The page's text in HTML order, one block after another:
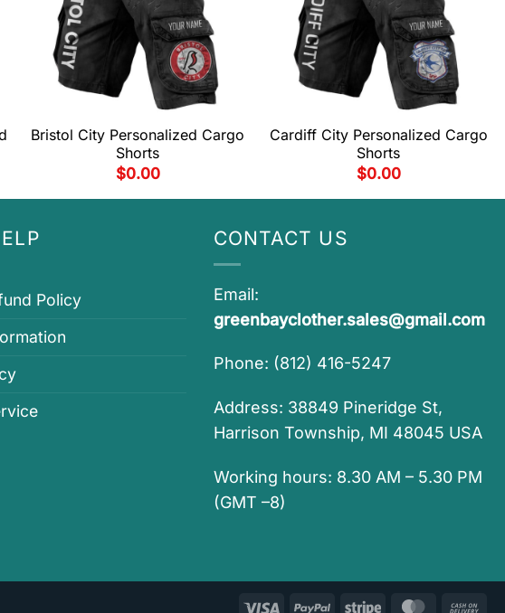
Bristol City Personalized Cargo
Shorts
$0.00
Cardiff City Personalized Cargo
Shorts
$0.00
Policy
CONTACT US
Email:
greenbayclother.sales@gmail.com
Phone: (812) 416-5247
Address: 38849 Pineridge St,
Harrison Township, MI 48045 USA
Working hours: 8.30 AM – 5.30 PM
(GMT –8)
Visa PayPal Stripe